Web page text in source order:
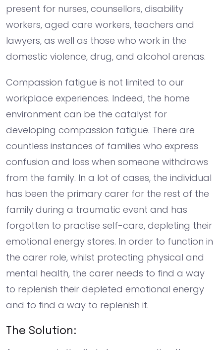
present for nurses, counsellors, disability
workers, aged care workers, teachers and
lawyers, as well as those who work in the
domestic violence, drug, and alcohol arenas.
Compassion fatigue is not limited to our
workplace experiences. Indeed, the home
environment can be the catalyst for
developing compassion fatigue. There are
countless instances of families who express
confusion and loss when someone withdraws
from the family. In a lot of cases, the individual
has been the primary carer for the rest of the
family during a traumatic event and has
forgotten to practise self-care, depleting their
emotional energy stores. In order to function in
the carer role, whilst protecting physical and
mental health, the carer needs to find a way
to replenish their depleted emotional energy
and to find a way to replenish it.
The Solution: